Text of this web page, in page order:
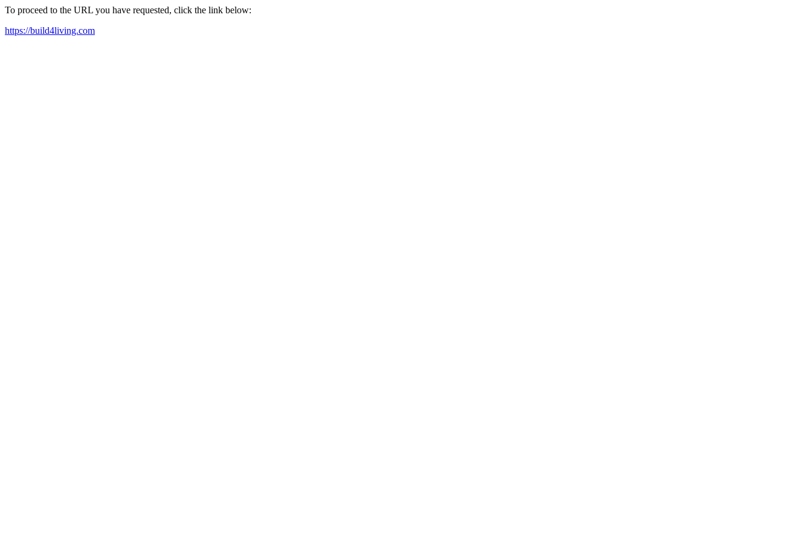
To proceed to the URL you have requested, click the link below:
https://build4living.com